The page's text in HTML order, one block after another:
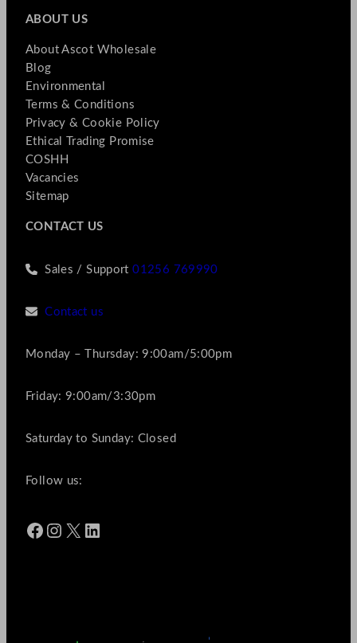
ABOUT US
About Ascot Wholesale
Blog
Environmental
Terms & Conditions
Privacy & Cookie Policy
Ethical Trading Promise
COSHH
Vacancies
Sitemap
CONTACT US
Sales / Support01256 769990
Contact us
Monday – Thursday: 9:00am/5:00pm
Friday: 9:00am/3:30pm
Saturday to Sunday: Closed
Follow us:
Facebook Instagram X LinkedIn